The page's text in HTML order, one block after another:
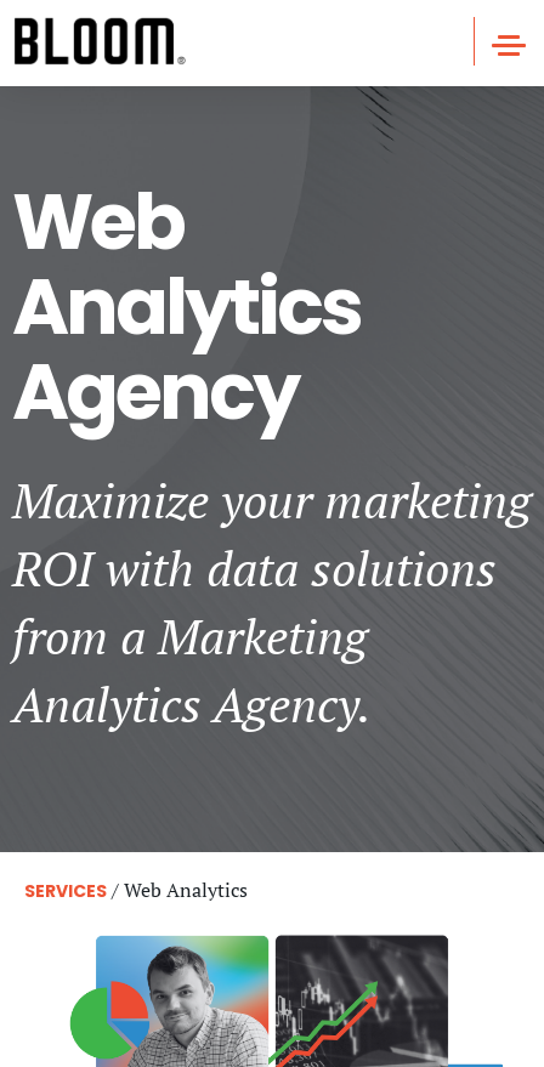
Web
Analytics
Agency
Maximize your marketing
ROI with data solutions
from a Marketing
Analytics Agency.
SERVICES /Web Analytics